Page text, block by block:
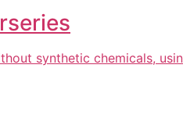
synthetic chemicals,